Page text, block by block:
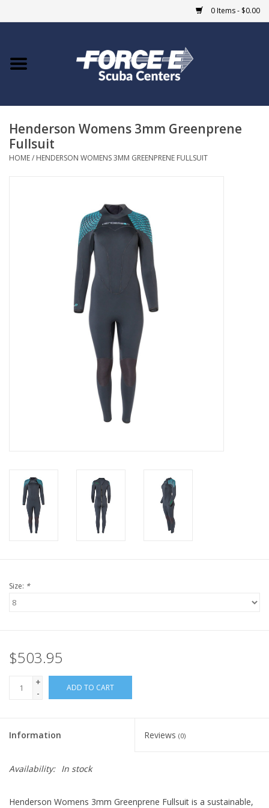
0 Items - $0.00
Home
COURSES
SHOP
Blue Heron Bridge
Henderson Womens 3mm Greenprene
Fullsuit
HOME/ HENDERSON WOMENS 3MM GREENPRENE FULLSUIT
Size: *
$503.95
+
-
ADD TO CART
Information Reviews (0)
Availability: In stock
Henderson Womens 3mm Greenprene Fullsuit is a sustainable,